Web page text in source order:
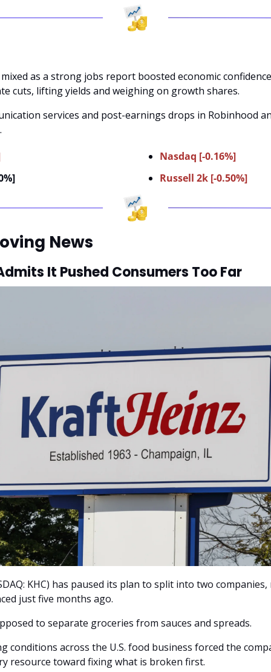
mixed as a strong jobs report boosted economic
cuts, lifting yields and weighing on growth shares.
services and post-earnings drops in Robinhood
Nasdaq [-0.16%]
Russell 2k [-0.50%]
News
It Pushed Consumers Too Far
KHC) has paused its plan to split into two
just five months ago.
to separate groceries from sauces and spreads.
conditions across the U.S. food business forced the
resource toward fixing what is broken first.